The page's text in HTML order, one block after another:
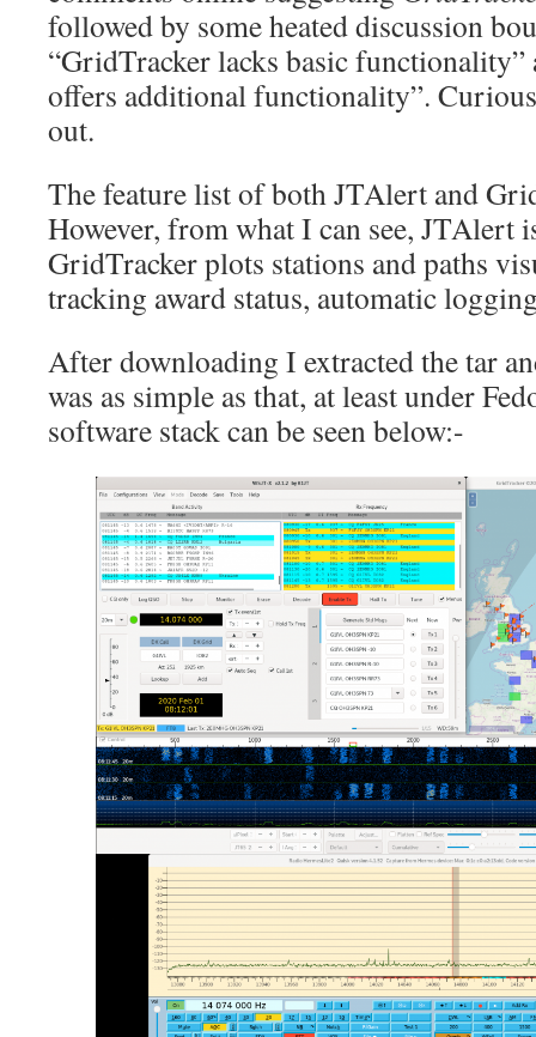
followed by some heated discussion
“GridTracker lacks basic functionality”
offers additional functionality”.
out.
The feature list of both JTAlert and
However, from what I can see, JTAlert
GridTracker plots stations and paths
tracking award status, automatic
After downloading I extracted the tar
was as simple as that, at least under
software stack can be seen below:-